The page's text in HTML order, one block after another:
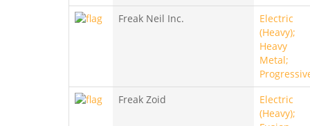
Freak Neil Inc.
Electric
(Heavy);
Heavy
Metal;
Freak Zoid
Electric
(Heavy);